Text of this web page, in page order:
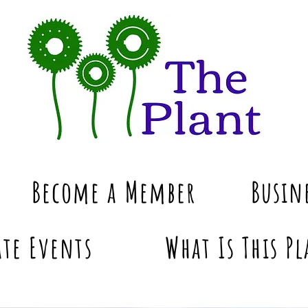
Become a Member
Events
What Is This